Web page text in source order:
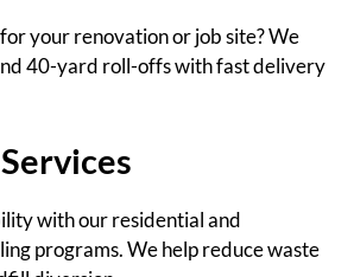
for your renovation or job site? We
40-yard roll-offs with fast delivery
with our residential and
programs. We help reduce waste